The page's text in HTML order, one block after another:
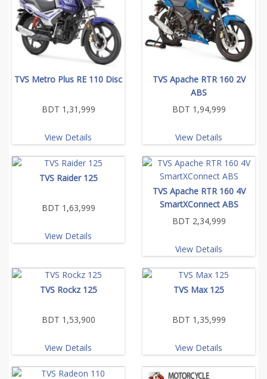
TVS Metro Plus RE 110 Disc
BDT 1,31,999
View Details
TVS Apache RTR 160 2V
ABS
BDT 1,94,999
View Details
TVS Raider 125
BDT 1,63,999
View Details
TVS Apache RTR 160 4V
SmartXConnect ABS
BDT 2,34,999
View Details
TVS Rockz 125
BDT 1,53,900
View Details
TVS Max 125
BDT 1,35,999
View Details